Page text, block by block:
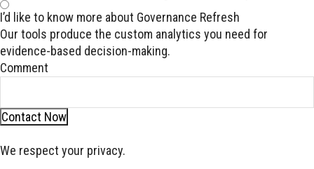
I’d like to know more about Governance Refresh
Our tools produce the custom analytics you need for
evidence-based decision-making.
Comment
Contact Now
We respect your privacy.